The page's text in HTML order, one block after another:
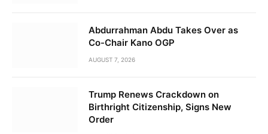
Abdurrahman Abdu Takes Over as
Co-Chair Kano OGP
AUGUST 7, 2026
Trump Renews Crackdown on
Birthright Citizenship, Signs New
Order